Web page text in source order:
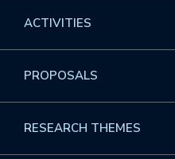
ACTIVITIES
Overview
PROPOSALS
Overview
RESEARCH THEMES